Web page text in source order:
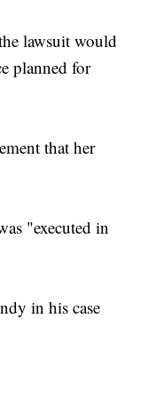
lawsuit would
planned for
that her
"executed in
in his case